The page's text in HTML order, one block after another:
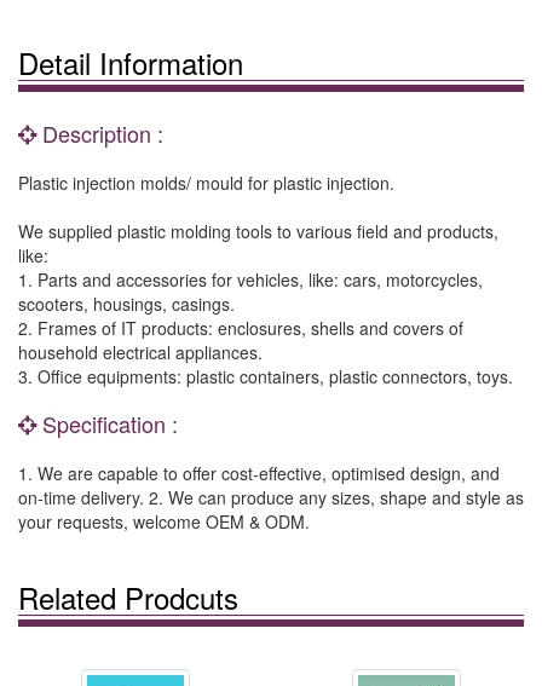
Detail Information
Description :
Plastic injection molds/ mould for plastic injection.
We supplied plastic molding tools to various field and products,
like:
1. Parts and accessories for vehicles, like: cars, motorcycles,
scooters, housings, casings.
2. Frames of IT products: enclosures, shells and covers of
household electrical appliances.
3. Office equipments: plastic containers, plastic connectors, toys.
Specification :
1. We are capable to offer cost-effective, optimised design, and
on-time delivery. 2. We can produce any sizes, shape and style as
your requests, welcome OEM & ODM.
Related Prodcuts